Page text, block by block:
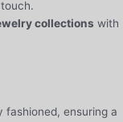
collections with
fashioned, ensuring a